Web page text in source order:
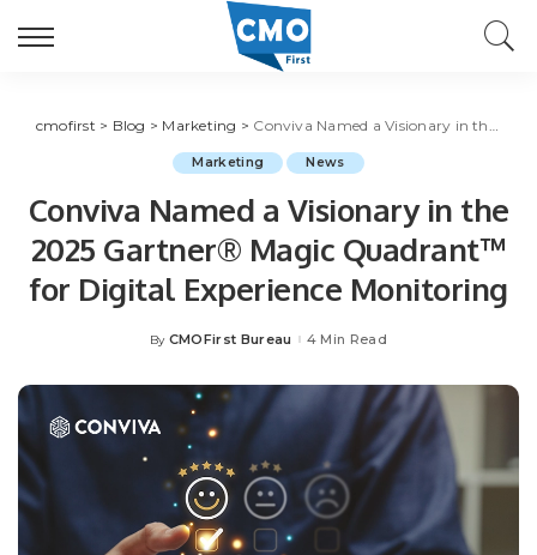
cmofirst > Blog > Marketing > Conviva Named a Visionary in the 2025 Gartner® Magic Quadrant™ for Digital Experience Monitoring
Marketing News
Conviva Named a Visionary in the
2025 Gartner® Magic Quadrant™
for Digital Experience Monitoring
Posted
By CMOFirst Bureau 4 Min Read